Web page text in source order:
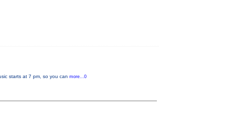
starts at 7 pm, so you can more...0